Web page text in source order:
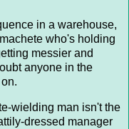
in a warehouse,
who's holding
messier and
anyone in the
wielding man isn't the
dressed manager